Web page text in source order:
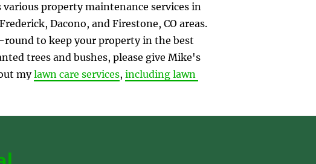
property maintenance services in
Dacono, and Firestone, CO areas.
to keep your property in the best
trees and bushes, please give Mike's
my lawn care services, including lawn